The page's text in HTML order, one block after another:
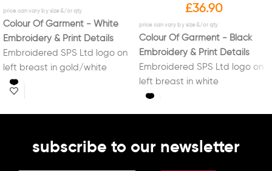
Colour Of Garment - White
Embroidery & Print Details
Embroidered SPS Ltd logo on
left breast in gold/white
Printed on back logo in black
and SPS down back of neck in
£36.90
Colour Of Garment - Black
Embroidery & Print Details
Embroidered SPS Ltd logo on
left breast in white
Printed on back logo in white
subscribe to our newsletter